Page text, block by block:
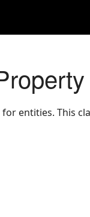
entities. This